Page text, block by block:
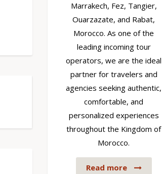
Marrakech, Fez, Tangier,
Ouarzazate, and Rabat,
Morocco. As one of the
leading incoming tour
operators, we are the ideal
partner for travelers and
agencies seeking authentic,
comfortable, and
personalized experiences
throughout the Kingdom of
Morocco.
Read more